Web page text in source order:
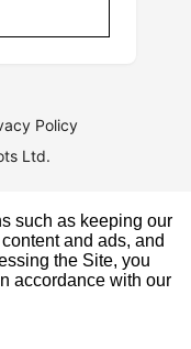
Policy
Ltd.
such as keeping our
and ads, and
the Site, you
accordance with our